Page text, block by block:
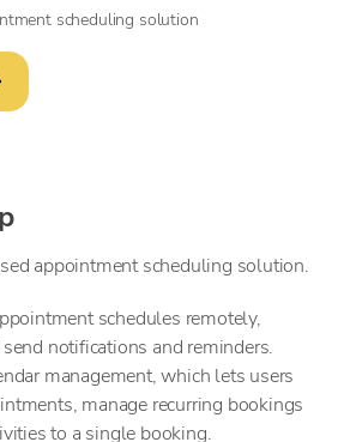
scheduling solution
appointment scheduling solution.
schedules remotely,
notifications and reminders.
management, which lets users
manage recurring bookings
to a single booking.